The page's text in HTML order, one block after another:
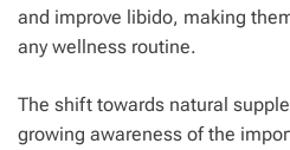
and improve libido, making
any wellness routine.
The shift towards natural
growing awareness of the